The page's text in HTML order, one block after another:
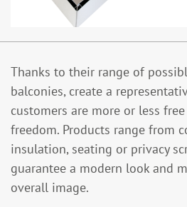
Thanks to their range of
balconies, create a
customers are more or less
freedom. Products range from
insulation, seating or privacy
guarantee a modern look and
overall image.